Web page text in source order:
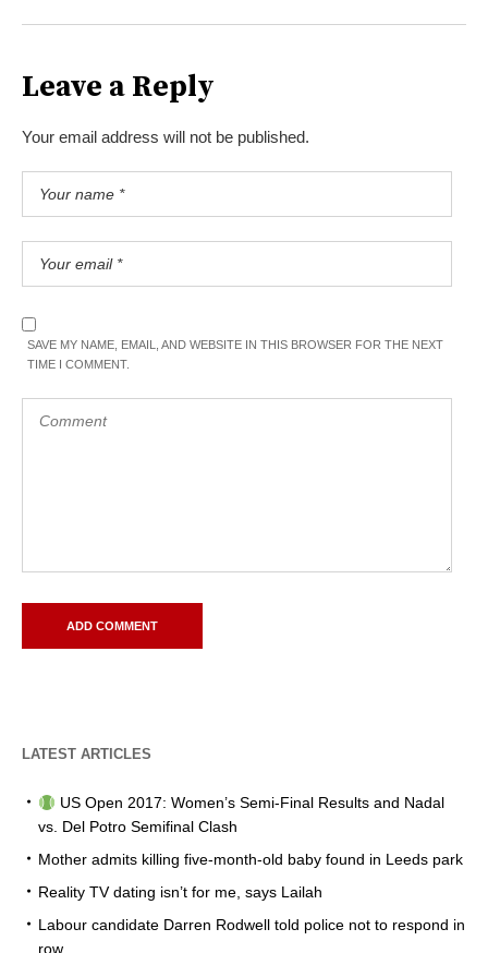
Leave a Reply
Your email address will not be published.
SAVE MY NAME, EMAIL, AND WEBSITE IN THIS BROWSER FOR THE NEXT
TIME I COMMENT.
LATEST ARTICLES
US Open 2017: Women’s Semi-Final Results and Nadal
vs. Del Potro Semifinal Clash
Mother admits killing five-month-old baby found in Leeds park
Reality TV dating isn’t for me, says Lailah
Labour candidate Darren Rodwell told police not to respond in
row